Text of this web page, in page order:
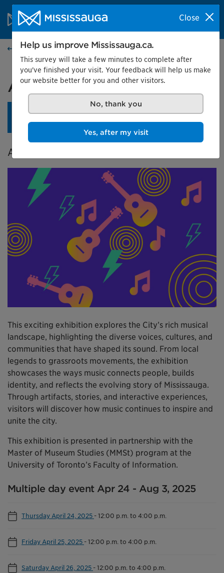
Skip to content
City of Mississauga Homepage
SearchMenu
Events calendar
A City in Tune
An opening reception is planned for April 24 at 4 pm.
Learn more.
A Celebration of Music in Mississauga
This exciting exhibition explores the City’s rich musical
landscape, highlighting the diverse voices, cultures, and
communities that have shaped its sound. From local
legends to grassroots movements, the exhibition
showcases the ways music connects people, builds
identity, and reflects the evolving story of Mississauga.
Through artifacts, stories, and interactive experiences,
visitors will discover how music continues to inspire and
unite the city.
This exhibition is presented in partnership with the
Master of Museum Studies (MMSt) program at the
University of Toronto’s Faculty of Information.
Multiple day event Apr 24 - Aug 3, 2025
Thursday April 24, 2025 -12:00 p.m. to 4:00 p.m.
Friday April 25, 2025 -12:00 p.m. to 4:00 p.m.
Saturday April 26, 2025 -12:00 p.m. to 4:00 p.m.
Close
Help us improve Mississauga.ca.
This survey will take a few minutes to complete after
you've finished your visit. Your feedback will help us make
our website better for you and other visitors.
No, thank you
Yes, after my visit